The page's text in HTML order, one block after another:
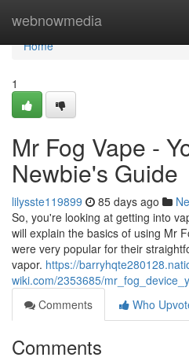
webnowmedia
Home
Home
1
Mr Fog Vape -
Newbie's Guide
lilysste119899 85 days ago
So, you're looking at getting into
will explain the basics of using Mr
were very popular for their
vapor. https://
wiki.com/2353685/
Comments
Who
Comments